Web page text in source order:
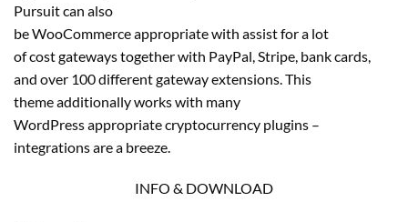
Pursuit can also
be WooCommerce appropriate with assist for a lot
of cost gateways together with PayPal, Stripe, bank cards,
and over 100 different gateway extensions. This
theme additionally works with many
WordPress appropriate cryptocurrency plugins –
integrations are a breeze.
INFO & DOWNLOAD